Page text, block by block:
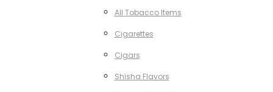
All Tobacco Items
Cigarettes
Cigars
Shisha Flavors